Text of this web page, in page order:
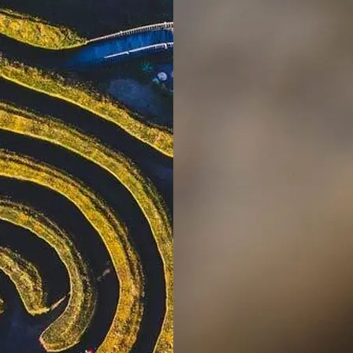
Kalaru, NSW
Lakeside
Forster
Holiday Park
Mid North
Coast, NSW
Mittagong
Holiday Park
Mittagong,
NSW
Moruya
Holiday Park
South
Coast, NSW
Moss Vale
Holiday Park
Moss Vale,